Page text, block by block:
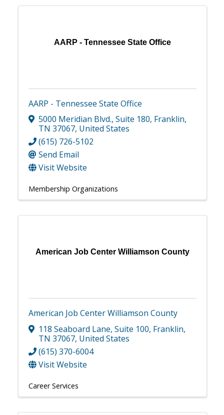
AARP - Tennessee State Office
AARP - Tennessee State Office
5000 Meridian Blvd., Suite 180, Franklin,
TN 37067, United States
(615) 726-5102
Send Email
Visit Website
Membership Organizations
American Job Center Williamson County
American Job Center Williamson County
118 Seaboard Lane, Suite 100, Franklin,
TN 37067, United States
(615) 370-6004
Visit Website
Career Services